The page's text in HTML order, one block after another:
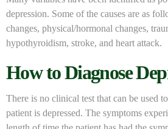
depression. Some of the causes are as
changes, physical/hormonal changes,
hypothyroidism, stroke, and heart attack.
How to Diagnose
There is no clinical test that can be used
patient is depressed. The symptoms